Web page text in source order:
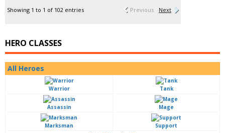
Showing 1 to 1 of 102 entries Previous Next
HERO CLASSES
All Heroes
Warrior Tank
Assassin Mage
Marksman Support